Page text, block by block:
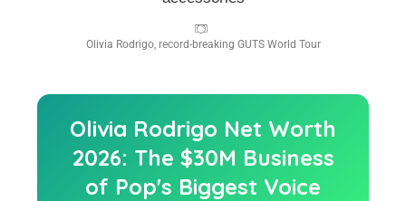
Olivia Rodrigo, record-breaking GUTS World Tour
Olivia Rodrigo Net Worth
2026: The $30M Business
of Pop's Biggest Voice